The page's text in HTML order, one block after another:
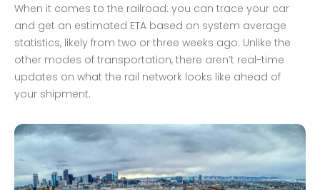
When it comes to the railroad: you can trace your car
and get an estimated ETA based on system average
statistics, likely from two or three weeks ago. Unlike the
other modes of transportation, there aren’t real-time
updates on what the rail network looks like ahead of
your shipment.